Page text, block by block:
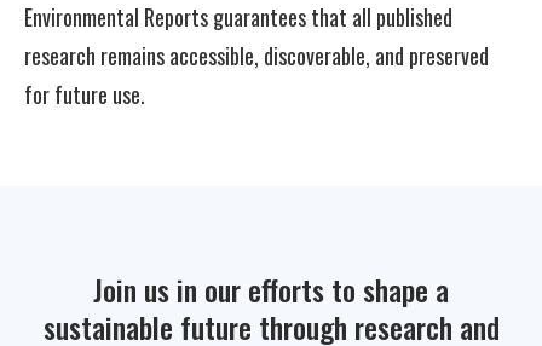
Environmental Reports guarantees that all published
research remains accessible, discoverable, and preserved
for future use.
Join us in our efforts to shape a
sustainable future through research and